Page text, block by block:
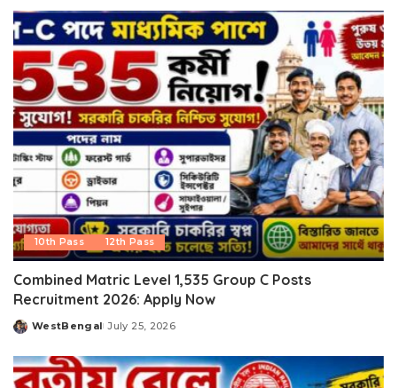
10th Pass 12th Pass
Combined Matric Level 1,535 Group C Posts
Recruitment 2026: Apply Now
Posted
WestBengal July 25, 2026